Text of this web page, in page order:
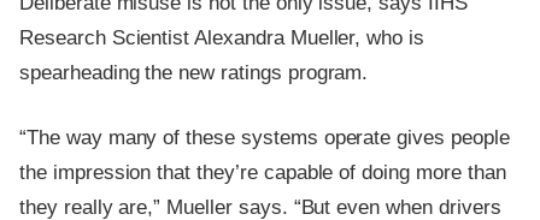
Research Scientist Alexandra Mueller, who is
spearheading the new ratings program.
“The way many of these systems operate gives people
the impression that they’re capable of doing more than
they really are,” Mueller says. “But even when drivers